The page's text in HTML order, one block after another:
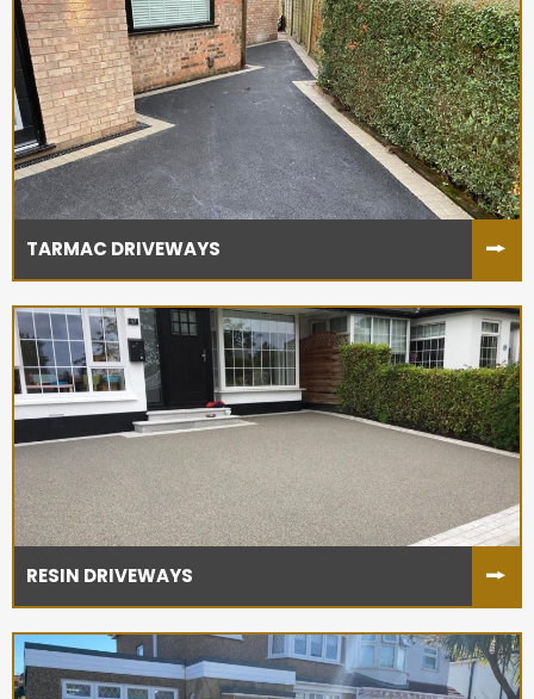
TARMAC DRIVEWAYS
RESIN DRIVEWAYS